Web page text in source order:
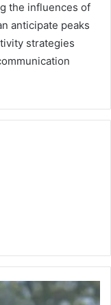
the influences of
anticipate peaks
strategies